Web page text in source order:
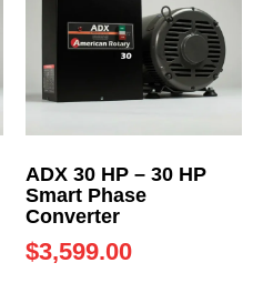
ADX 30 HP – 30 HP
Smart Phase
Converter
$3,599.00